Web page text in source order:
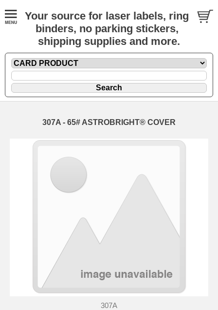
Your source for laser labels, ring
binders, no parking stickers,
shipping supplies and more.
307A - 65# ASTROBRIGHT® COVER
307A